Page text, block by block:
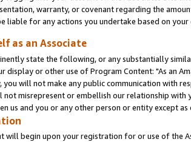
warranty, or covenant regarding the
liable for any actions you undertake based on your
as an Associate
state the following, or any substantially
display or other use of Program Content: "As an
will not make any public communication with
not misrepresent or embellish our relationship
us and you or any other person or entity except
will begin upon your registration for or use of the